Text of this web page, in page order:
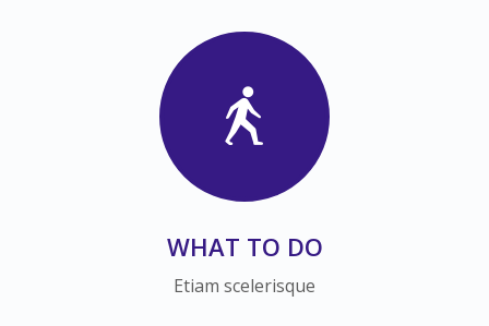
WHAT TO DO
Etiam scelerisque